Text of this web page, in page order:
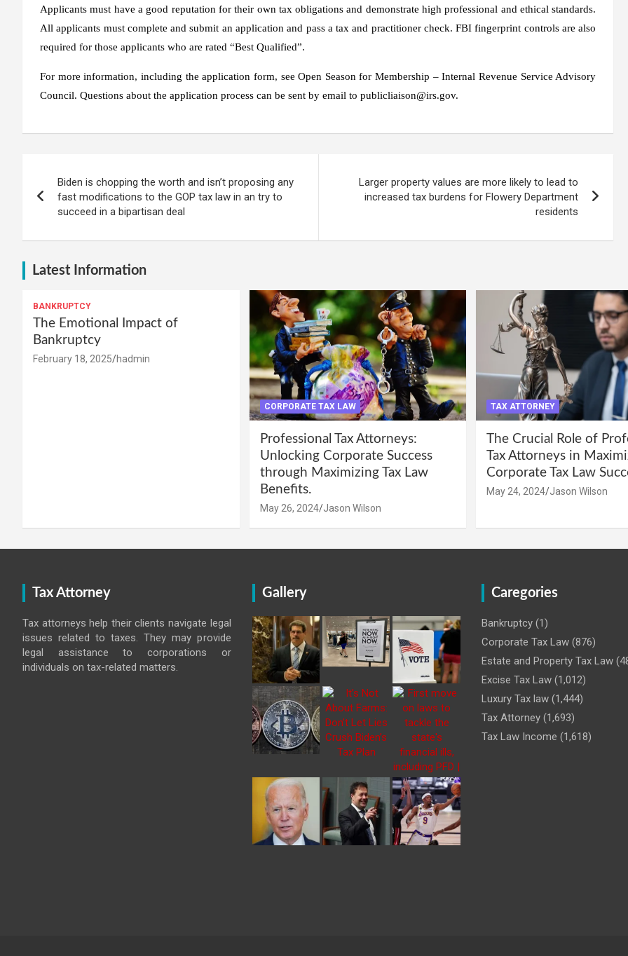
Applicants must have a good reputation for their own tax obligations and demonstrate high professional and ethical standards.
All applicants must complete and submit an application and pass a tax and practitioner check. FBI fingerprint controls are also
required for those applicants who are rated “Best Qualified”.
For more information, including the application form, see Open Season for Membership – Internal Revenue Service Advisory
Council. Questions about the application process can be sent by email to publicliaison@irs.gov.
navigation
Biden is chopping the worth and isn’t proposing any
fast modifications to the GOP tax law in an try to
succeed in a bipartisan deal
Larger property values ​​are more likely to lead to
increased tax burdens for Flowery Department
residents
Latest Information
BANKRUPTCY
The Emotional Impact of
Bankruptcy
February 18, 2025 hadmin
CORPORATE TAX LAW
Professional Tax Attorneys:
Unlocking Corporate Success
through Maximizing Tax Law
Benefits.
May 26, 2024 Jason Wilson
TAX ATTORNEY
The Crucial Role of
Tax Attorneys in
Corporate Tax Law
May 24, 2024 Jason Wilson
Tax Attorney
Tax attorneys help their clients navigate legal
issues related to taxes. They may provide
legal assistance to corporations or
individuals on tax-related matters.
Gallery Caregories
Bankruptcy (1)
Corporate Tax Law (876)
Estate and Property Tax Law
Excise Tax Law (1,012)
Luxury Tax law (1,444)
Tax Attorney (1,693)
Tax Law Income (1,618)